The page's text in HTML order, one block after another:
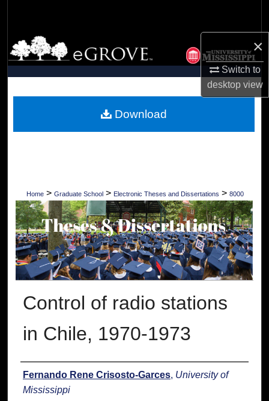
×
Switch to
desktopview
Browse Collections
My Account
Digital Commons Network™
Home > Graduate School > Electronic Theses and Dissertations > 8000
Control of radio stations
in Chile, 1970-1973
Author
Fernando Rene Crisosto-Garces, University of
Mississippi
Download